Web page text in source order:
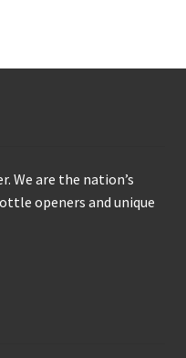
We are the nation’s
openers and unique